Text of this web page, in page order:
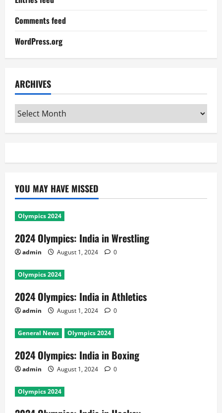
Comments feed
WordPress.org
ARCHIVES
Archives
YOU MAY HAVE MISSED
Olympics 2024
2024 Olympics: India in Wrestling
admin August 1, 2024 0
Olympics 2024
2024 Olympics: India in Athletics
admin August 1, 2024 0
General News Olympics 2024
2024 Olympics: India in Boxing
admin August 1, 2024 0
Olympics 2024